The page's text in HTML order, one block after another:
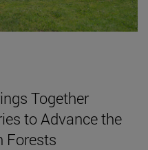
Together
to Advance the
Forests